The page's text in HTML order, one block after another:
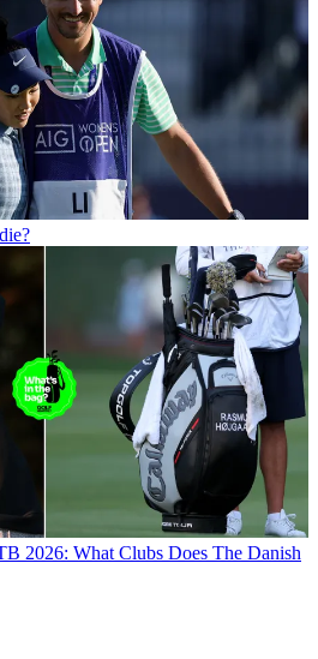
2026: What Clubs Does The Danish